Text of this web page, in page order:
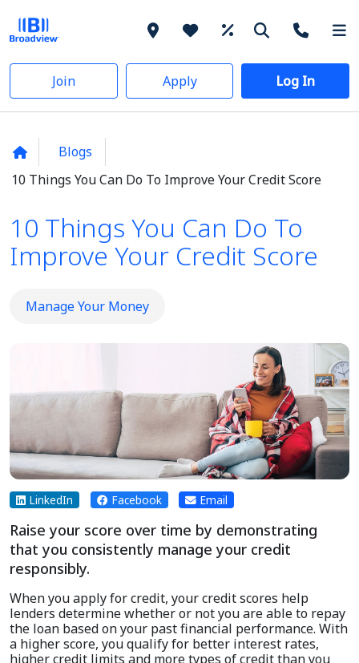
Join Apply Log In
Blogs
10 Things You Can Do To Improve Your Credit Score
10 Things You Can Do To
Improve Your Credit Score
Manage Your Money
LinkedIn Facebook Email
Raise your score over time by demonstrating
that you consistently manage your credit
responsibly.
When you apply for credit, your credit scores help
lenders determine whether or not you are able to repay
the loan based on your past financial performance. With
a higher score, you qualify for better interest rates,
higher credit limits and more types of credit than you